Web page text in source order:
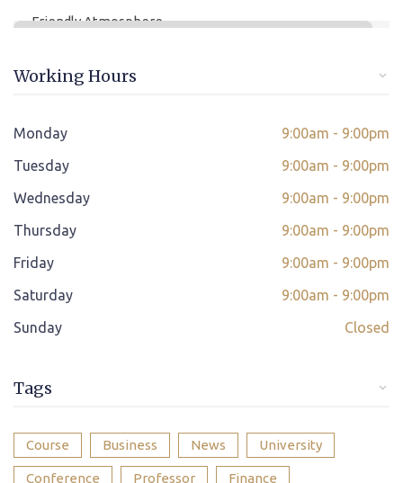
Friendly Atmosphere
Instant Query Support
If not satisfied then we have Payment Refund Policy*
Classes Scheduled as per Student's Convenient Time
Student Placement Support
Certificate valid internationally
Working Hours
Monday
9:00am - 9:00pm
Tuesday
9:00am - 9:00pm
Wednesday
9:00am - 9:00pm
Thursday
9:00am - 9:00pm
Friday
9:00am - 9:00pm
Saturday
9:00am - 9:00pm
Sunday
Closed
Tags
Course Business News University
Conference Professor Finance